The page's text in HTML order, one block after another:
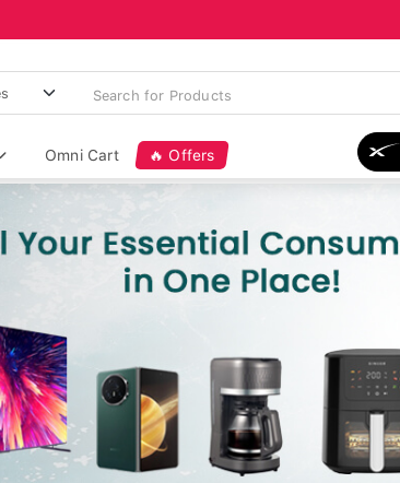
Omni Cart 🔥 Offers